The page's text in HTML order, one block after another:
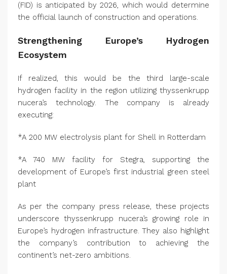
(FID) is anticipated by 2026, which would determine
the official launch of construction and operations.
Strengthening Europe’s Hydrogen
Ecosystem
If realized, this would be the third large-scale
hydrogen facility in the region utilizing thyssenkrupp
nucera’s technology. The company is already
executing:
*A 200 MW electrolysis plant for Shell in Rotterdam
*A 740 MW facility for Stegra, supporting the
development of Europe’s first industrial green steel
plant
As per the company press release, these projects
underscore thyssenkrupp nucera’s growing role in
Europe’s hydrogen infrastructure. They also highlight
the company’s contribution to achieving the
continent’s net-zero ambitions.